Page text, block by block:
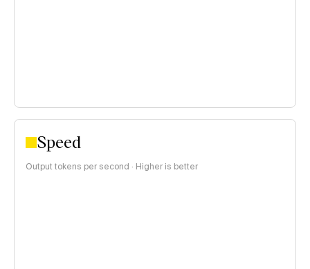
Speed
Output tokens per second · Higher is better